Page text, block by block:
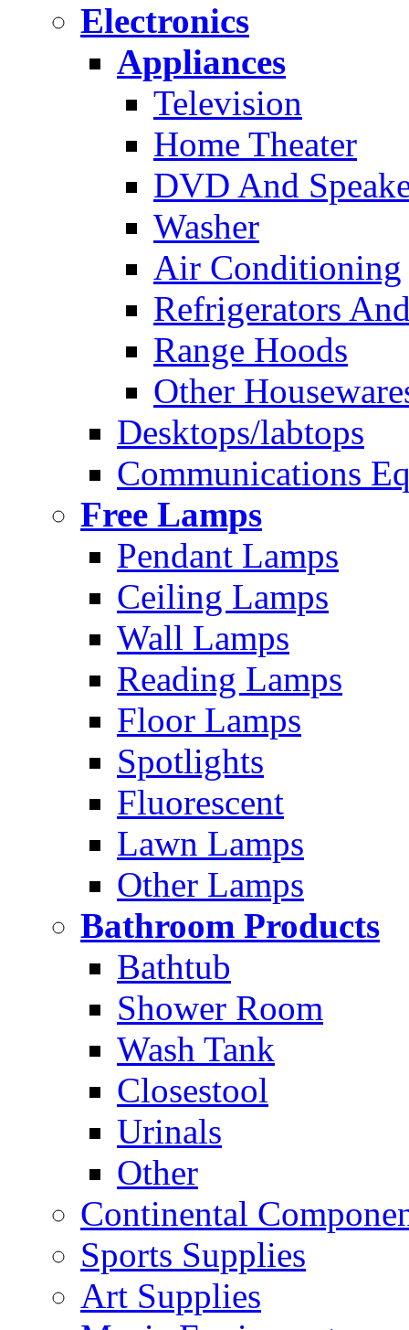
Electronics
Appliances
Television
Home Theater
DVD And
Washer
Air Conditioning
Refrigerators
Range Hoods
Other
Desktops/labtops
Communications
Free Lamps
Pendant Lamps
Ceiling Lamps
Wall Lamps
Reading Lamps
Floor Lamps
Spotlights
Fluorescent
Lawn Lamps
Other Lamps
Bathroom Products
Bathtub
Shower Room
Wash Tank
Closestool
Urinals
Other
Continental
Sports Supplies
Art Supplies